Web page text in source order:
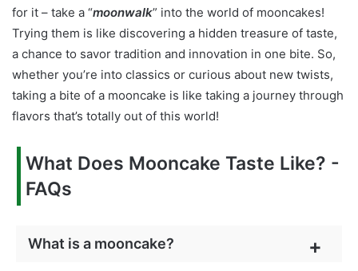
for it – take a “moonwalk” into the world of mooncakes!
Trying them is like discovering a hidden treasure of taste,
a chance to savor tradition and innovation in one bite. So,
whether you’re into classics or curious about new twists,
taking a bite of a mooncake is like taking a journey through
flavors that’s totally out of this world!
What Does Mooncake Taste Like? -
FAQs
What is a mooncake?